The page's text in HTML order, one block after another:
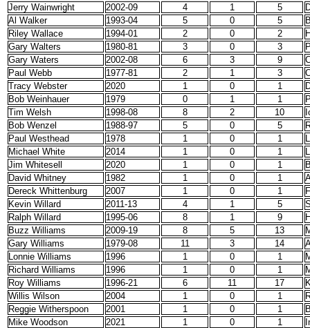
Jerry Wainwright
2002-09 4 1 5
Al Walker
1993-04 5 0 5
Riley Wallace
1994-01 2 0 2
Gary Walters
1980-81 3 0 3
Gary Waters
2002-08 6 3 9
Paul Webb
1977-81 2 1 3
Tracy Webster
2020 1 0 1
Bob Weinhauer
1979 0 1 1
Tim Welsh
1998-08 8 2 10
Bob Wenzel
1988-97 5 0 5
Paul Westhead
1978 1 0 1
Michael White
2014 1 0 1
Jim Whitesell
2020 1 0 1
David Whitney
1982 1 0 1
Dereck Whittenburg
2007 1 0 1
Kevin Willard
2011-13 4 1 5
Ralph Willard
1995-06 8 1 9
Buzz Williams
2009-19 8 5 13
Gary Williams
1979-08 11 3 14
Lonnie Williams
1996 1 0 1
Richard Williams
1996 1 0 1
Roy Williams
1996-21 6 11 17
Willis Wilson
2004 1 0 1
Reggie Witherspoon
2001 1 0 1
Mike Woodson
2021 1 0 1